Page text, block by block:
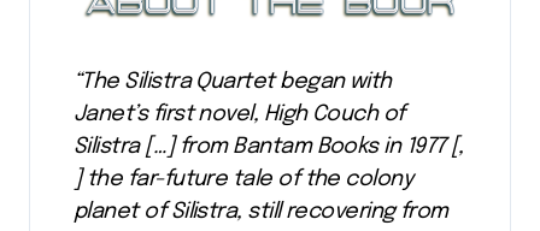
“The Silistra Quartet began with
Janet’s first novel, High Couch of
Silistra […] from Bantam Books in 1977 [,
] the far-future tale of the colony
planet of Silistra, still recovering from